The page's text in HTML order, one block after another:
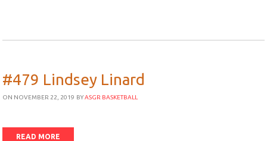
#479 Lindsey Linard
ON NOVEMBER 22, 2019 BYASGR BASKETBALL
READ MORE